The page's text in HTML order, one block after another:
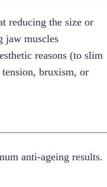
reducing the size or
jaw muscles
reasons (to slim
bruxism, or
anti-ageing results.